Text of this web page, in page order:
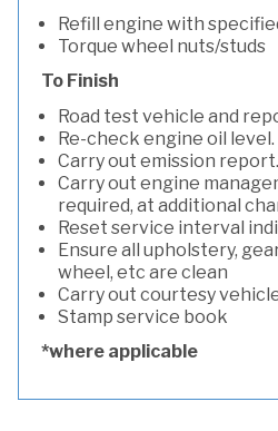
Refill engine with
Torque wheel nuts/studs
To Finish
Road test vehicle and
Re-check engine oil level.
Carry out emission
Carry out engine
required, at additional
Reset service interval
Ensure all upholstery,
wheel, etc are clean
Carry out courtesy
Stamp service book
*where applicable